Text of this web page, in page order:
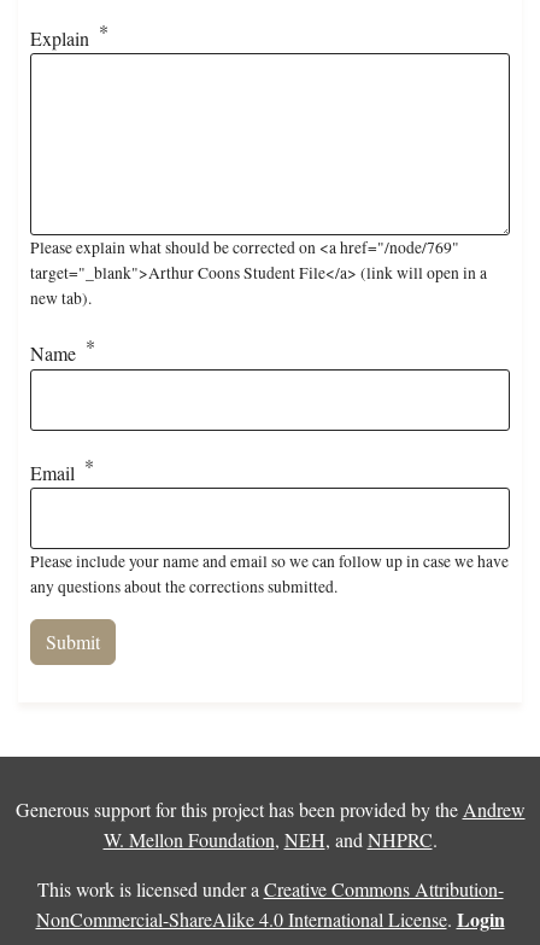
Explain
Please explain what should be corrected on <a href="/node/769"
target="_blank">Arthur Coons Student File</a> (link will open in a
new tab).
Name
Email
Please include your name and email so we can follow up in case we have
any questions about the corrections submitted.
Generous support for this project has been provided by the Andrew
W. Mellon Foundation, NEH, and NHPRC.
This work is licensed under a Creative Commons Attribution-
NonCommercial-ShareAlike 4.0 International License. Login